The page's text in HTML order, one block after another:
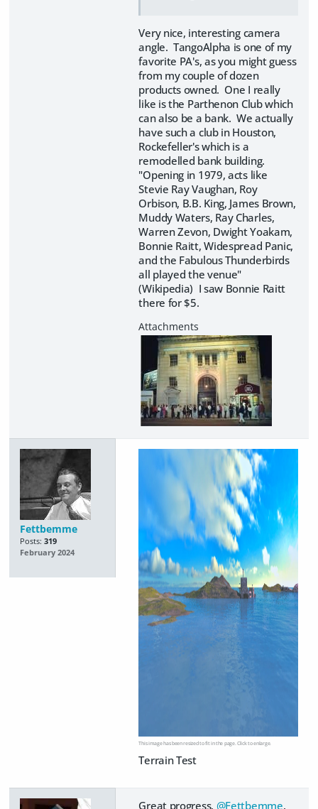
Very nice, interesting camera
angle. TangoAlpha is one of my
favorite PA's, as you might guess
from my couple of dozen
products owned. One I really
like is the Parthenon Club which
can also be a bank. We actually
have such a club in Houston,
Rockefeller's which is a
remodelled bank building.
"Opening in 1979, acts like
Stevie Ray Vaughan, Roy
Orbison, B.B. King, James Brown,
Muddy Waters, Ray Charles,
Warren Zevon, Dwight Yoakam,
Bonnie Raitt, Widespread Panic,
and the Fabulous Thunderbirds
all played the venue"
(Wikipedia) I saw Bonnie Raitt
there for $5.
Fettbemme
Posts: 319
February 2024
This image has been resized to fit in the page. Click to enlarge.
Terrain Test
Great progress, @Fettbemme.